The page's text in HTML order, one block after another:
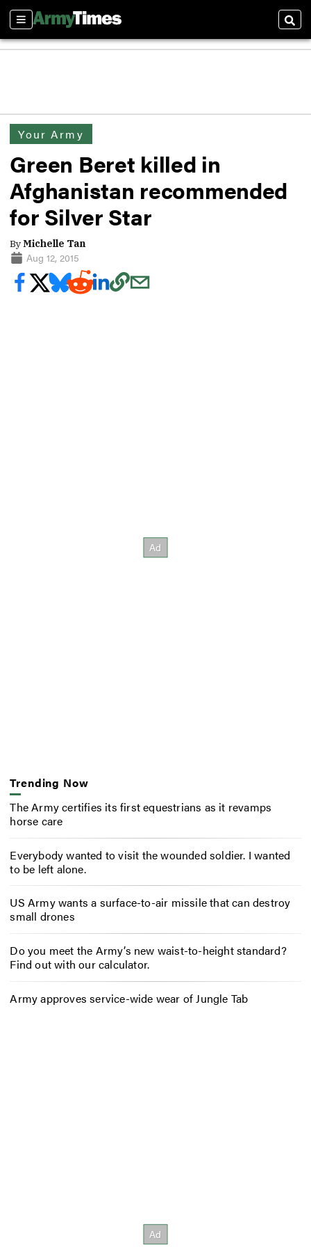
Sections
Your Army
Green Beret killed in
Afghanistan recommended
for Silver Star
ByMichelle Tan
Aug 12, 2015
Trending Now
The Army certifies its first equestrians as it revamps
horse care
Everybody wanted to visit the wounded soldier. I wanted
to be left alone.
US Army wants a surface-to-air missile that can destroy
small drones
Do you meet the Army’s new waist-to-height standard?
Find out with our calculator.
Army approves service-wide wear of Jungle Tab